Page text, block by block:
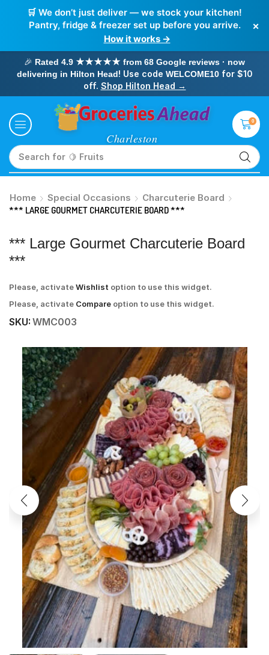
🛒 We don’t just deliver — we stock your kitchen!
Pantry, fridge & freezer set up before you arrive.
How it works →
×
🎉 Rated 4.9 ★★★★★ from 68 Google reviews · now
delivering in Hilton Head! Use code WELCOME10for $10
off. Shop Hilton Head →
Search for 🥛 Milk
0
Home Special Occasions
Charcuterie Board
*** LARGE GOURMET CHARCUTERIE BOARD ***
*** Large Gourmet Charcuterie Board
***
Please, activateWishlist option to use this widget.
Please, activate Compare option to use this widget.
SKU: WMC003